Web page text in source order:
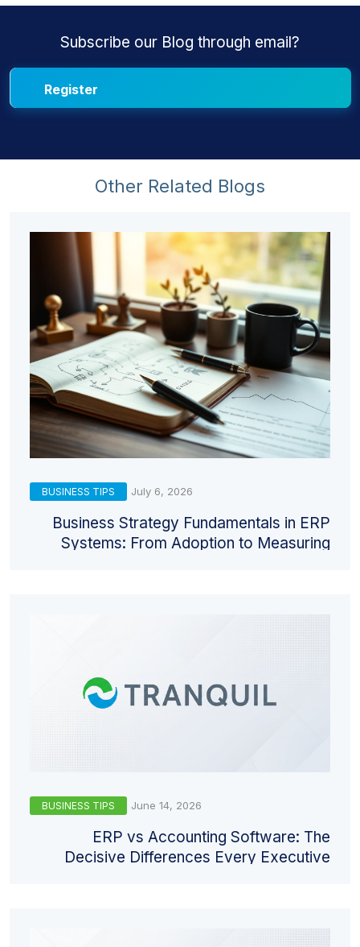
Subscribe our Blog through email?
Other Related Blogs
BUSINESS TIPS July 6, 2026
Business Strategy Fundamentals in ERP
Systems: From Adoption to Measuring
BUSINESS TIPS June 14, 2026
ERP vs Accounting Software: The
Decisive Differences Every Executive